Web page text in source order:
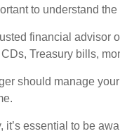
to understand
financial
Treasury bills,
should manage
it’s essential to be